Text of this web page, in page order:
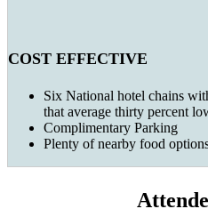
COST EFFECTIVE
Six National hotel chains
that average thirty percent
Complimentary Parking
Plenty of nearby food